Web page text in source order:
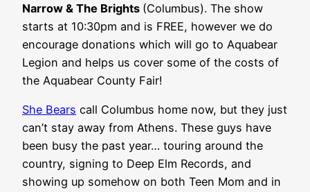
Narrow & The Brights (Columbus). The show
starts at 10:30pm and is FREE, however we do
encourage donations which will go to Aquabear
Legion and helps us cover some of the costs of
the Aquabear County Fair!
She Bears call Columbus home now, but they just
can’t stay away from Athens. These guys have
been busy the past year… touring around the
country, signing to Deep Elm Records, and
showing up somehow on both Teen Mom and in